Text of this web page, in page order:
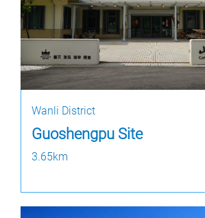
Wanli District
Guoshengpu Site
3.65km